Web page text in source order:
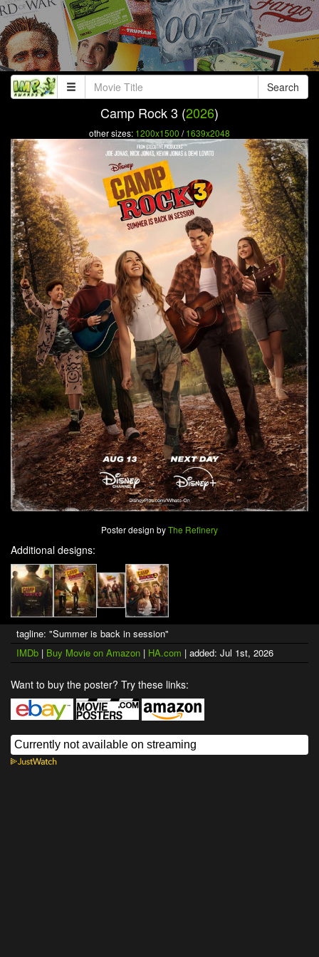
Search
Camp Rock 3 (2026)
other sizes: 1200x1500 /1639x2048
Poster design byThe Refinery
Additional designs:
tagline: "Summer is back in session"
IMDb | Buy Movie on Amazon | HA.com | added: Jul 1st, 2026
Want to buy the poster? Try these links: